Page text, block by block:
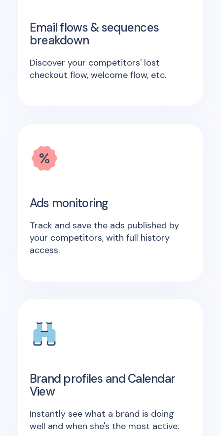
Email flows & sequences
breakdown
Discover your competitors' lost
checkout flow, welcome flow, etc.
Ads monitoring
Track and save the ads published by
your competitors, with full history
access.
Brand profiles and Calendar
View
Instantly see what a brand is doing
well and when she's the most active.